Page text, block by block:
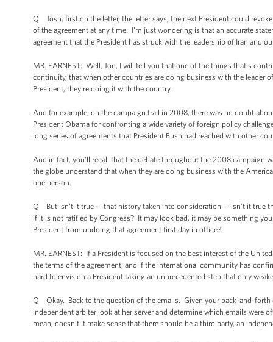
Q Josh, first on the letter, the letter says, the next President could
of the agreement at any time. I’m just wondering is that an accurate
agreement that the President has struck with the leadership of Iran and
MR. EARNEST: Well, Jon, I will tell you that one of the things that's
continuity, that when other countries are doing business with the leader
President, they're doing it with the country.
And for example, on the campaign trail in 2008, there was no doubt
President Obama for confronting a wide variety of foreign policy
long series of agreements that President Bush had reached with other
And in fact, you’ll recall that the debate throughout the 2008 campaign
the globe understand that when they are doing business with the
one person.
Q But isn’t it true -- that history taken into consideration -- isn’t it true
if it is not ratified by Congress? It may look bad, it may be something
President from undoing that agreement first day in office?
MR. EARNEST: If a President is focused on the best interest of the
the terms of the agreement, and if the international community has
hard to envision a President taking an unprecedented step that only
Q Okay. Back to the question of the emails. Given your back-and-forth
independent arbiter look at her server and determine which emails were
mean, doesn’t it make sense that there should be a third party, an